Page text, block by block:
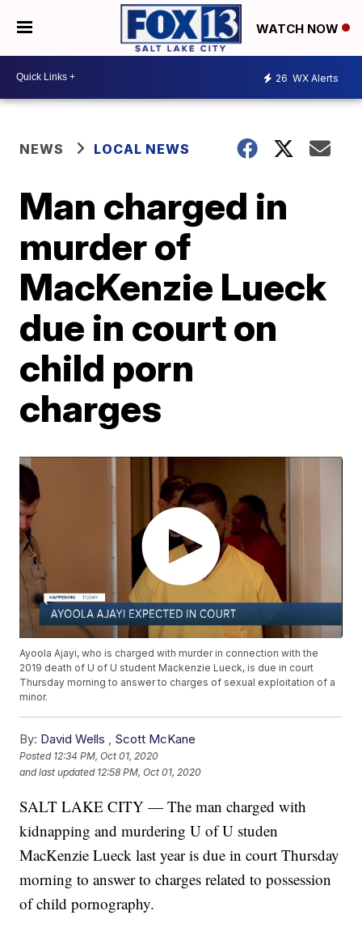
WATCH NOW
26 WX Alerts
NEWS LOCAL NEWS
Man charged in
murder of
MacKenzie Lueck
due in court on
child porn
charges
Ayoola Ajayi, who is charged with murder in connection with the
2019 death of U of U student Mackenzie Lueck, is due in court
Thursday morning to answer to charges of sexual exploitation of a
minor.
By: David Wells , Scott McKane
Posted 12:34 PM, Oct 01, 2020
and last updated 12:58 PM, Oct 01, 2020
SALT LAKE CITY — The man charged with
kidnapping and murdering U of U studen
MacKenzie Lueck last year is due in court Thursday
morning to answer to charges related to possession
of child pornography.